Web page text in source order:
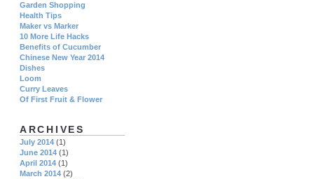
Garden Shopping
Health Tips
Maker vs Marker
10 More Life Hacks
Benefits of Cucumber
Chinese New Year 2014
Dishes
Loom
Curry Leaves
Of First Fruit & Flower
ARCHIVES
July 2014 (1)
June 2014 (1)
April 2014 (1)
March 2014 (2)